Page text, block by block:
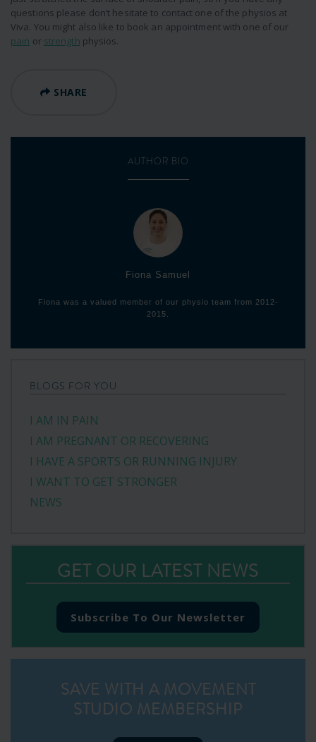
questions please don’t hesitate to contact one of the physios at
Viva. You might also like to book an appointment with one of our
pain or strength physios.
SHARE
AUTHOR BIO
Fiona Samuel
Fiona was a valued member of our physio team from 2012-
2015.
BLOGS FOR YOU
I AM IN PAIN
I AM PREGNANT OR RECOVERING
I HAVE A SPORTS OR RUNNING INJURY
I WANT TO GET STRONGER
NEWS
GET OUR LATEST NEWS
Subscribe To Our Newsletter
SAVE WITH A MOVEMENT
STUDIO MEMBERSHIP